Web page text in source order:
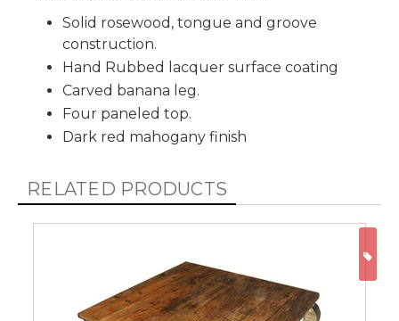
Solid rosewood, tongue and groove
construction.
Hand Rubbed lacquer surface coating
Carved banana leg.
Four paneled top.
Dark red mahogany finish
RELATED PRODUCTS